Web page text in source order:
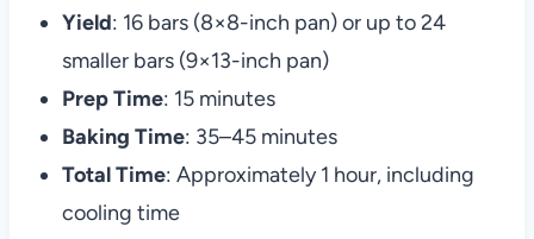
Yield: 16 bars (8×8-inch pan) or up to 24
smaller bars (9×13-inch pan)
Prep Time: 15 minutes
Baking Time: 35–45 minutes
Total Time: Approximately 1 hour, including
cooling time